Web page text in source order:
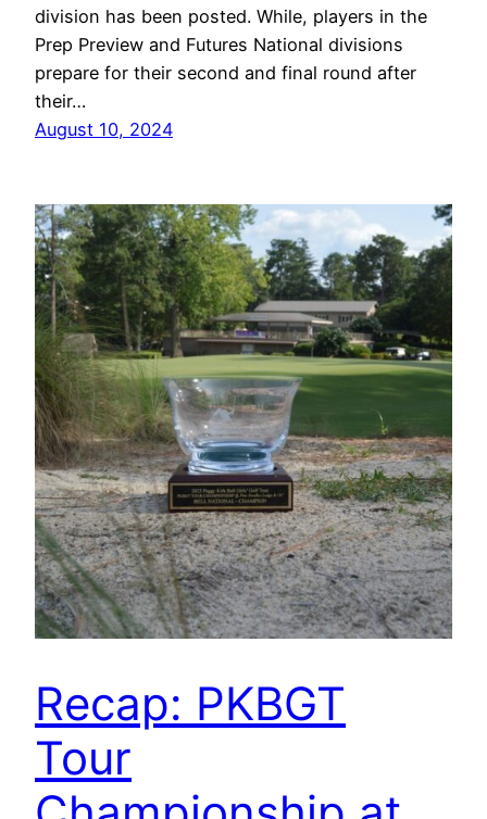
division has been posted. While, players in the
Prep Preview and Futures National divisions
prepare for their second and final round after
their…
August 10, 2024
Recap: PKBGT
Tour